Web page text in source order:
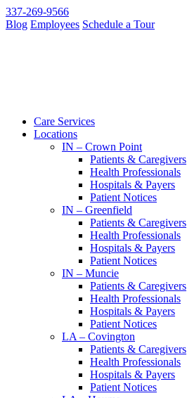
337-269-9566
Blog Employees Schedule a Tour
Care Services
Locations
IN – Crown Point
Patients & Caregivers
Health Professionals
Hospitals & Payers
Patient Notices
IN – Greenfield
Patients & Caregivers
Health Professionals
Hospitals & Payers
Patient Notices
IN – Muncie
Patients & Caregivers
Health Professionals
Hospitals & Payers
Patient Notices
LA – Covington
Patients & Caregivers
Health Professionals
Hospitals & Payers
Patient Notices